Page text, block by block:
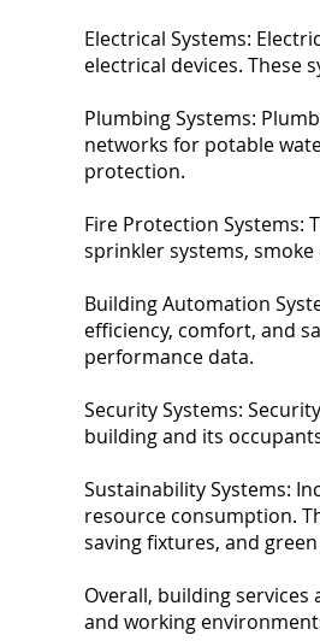
Electrical Systems:
electrical devices. These
Plumbing Systems:
networks for potable
protection.
Fire Protection Systems:
sprinkler systems,
Building Automation
efficiency, comfort, and
performance data.
Security Systems:
building and its
Sustainability Systems:
resource consumption.
saving fixtures, and
Overall, building
and working